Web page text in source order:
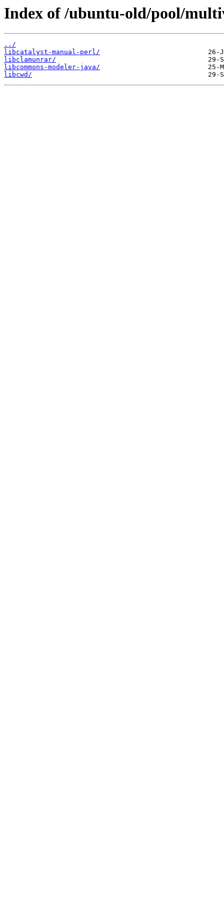
Index of /ubuntu-old/pool/
../
libcatalyst-manual-perl/
libclamunrar/
libcommons-modeler-java/
libcwd/